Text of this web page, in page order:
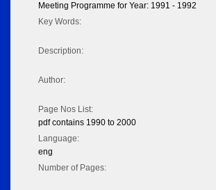
Meeting Programme for Year: 1991 - 1992
Key Words:
Description:
Author:
Page Nos List:
pdf contains 1990 to 2000
Language:
eng
Number of Pages: